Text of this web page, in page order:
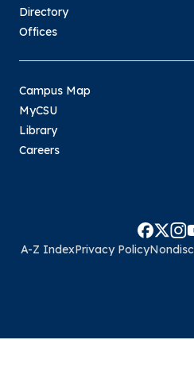
Directory
Offices
Campus Map
MyCSU
Library
Careers
A-Z IndexPrivacy Policy